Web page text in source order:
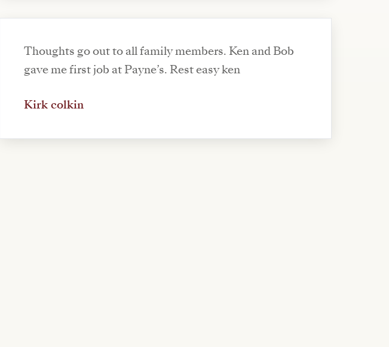
Thoughts go out to all family members. Ken and Bob
gave me first job at Payne’s. Rest easy ken
Kirk colkin